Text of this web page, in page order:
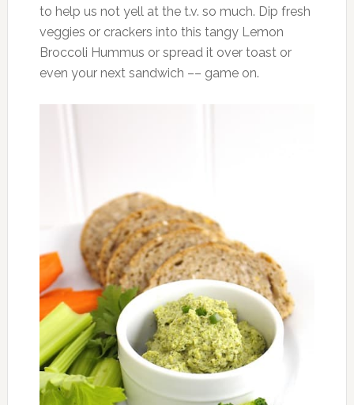
to help us not yell at the t.v. so much. Dip fresh
veggies or crackers into this tangy Lemon
Broccoli Hummus or spread it over toast or
even your next sandwich –– game on.